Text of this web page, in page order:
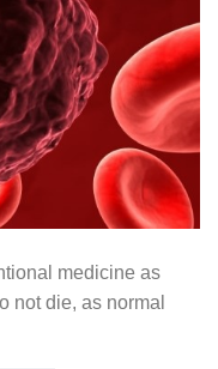
medicine as
not die, as normal